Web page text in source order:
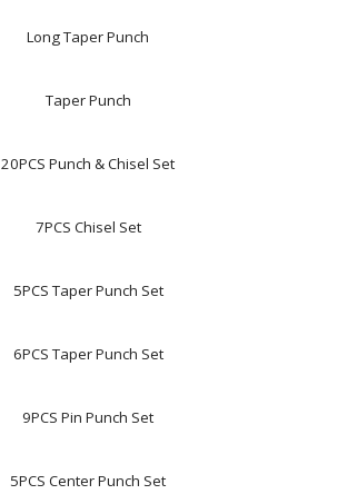
Long Taper Punch
Taper Punch
20PCS Punch & Chisel Set
7PCS Chisel Set
5PCS Taper Punch Set
6PCS Taper Punch Set
9PCS Pin Punch Set
5PCS Center Punch Set